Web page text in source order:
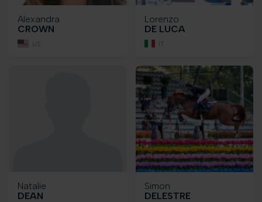
Alexandra
CROWN
US
Lorenzo
DE LUCA
IT
Natalie
DEAN
Simon
DELESTRE